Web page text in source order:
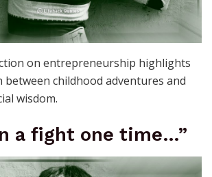
on entrepreneurship highlights
childhood adventures and
wisdom.
a fight one time…”